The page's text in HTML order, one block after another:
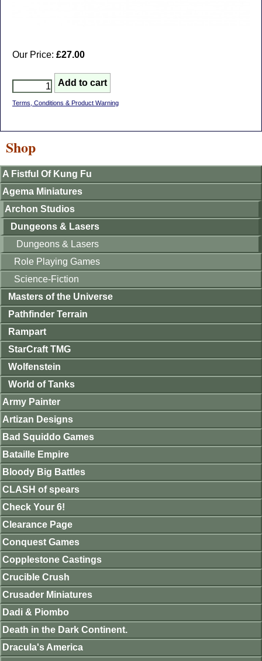
Our Price: £27.00
Terms, Conditions & Product Warning
Shop
A Fistful Of Kung Fu
Agema Miniatures
Archon Studios
Dungeons & Lasers
Dungeons & Lasers
Role Playing Games
Science-Fiction
Masters of the Universe
Pathfinder Terrain
Rampart
StarCraft TMG
Wolfenstein
World of Tanks
Army Painter
Artizan Designs
Bad Squiddo Games
Bataille Empire
Bloody Big Battles
CLASH of spears
Check Your 6!
Clearance Page
Conquest Games
Copplestone Castings
Crucible Crush
Crusader Miniatures
Dadi & Piombo
Death in the Dark Continent.
Dracula's America